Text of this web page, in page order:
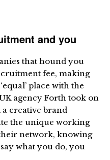
and you
that hound you
fee, making
place with the
agency Forth took on
creative brand
the unique working
network, knowing
what you do, you